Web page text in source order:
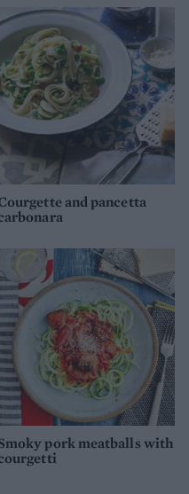
and pancetta
pork meatballs with